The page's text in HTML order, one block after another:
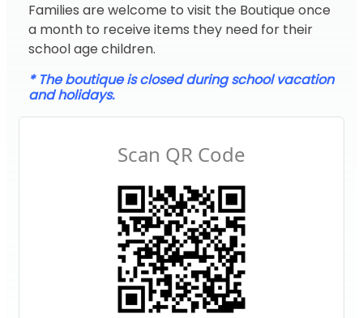
Families are welcome to visit the Boutique once
a month to receive items they need for their
school age children.
* The boutique is closed during school vacation
and holidays.
Scan QR Code